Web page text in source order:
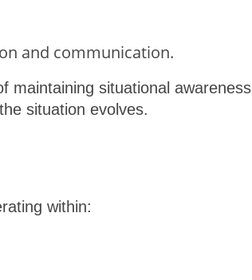
and communication.
maintaining situational awareness
situation evolves.
within: